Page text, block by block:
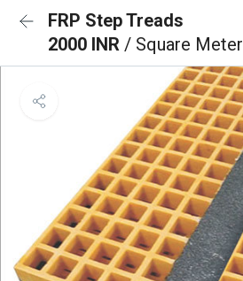
FRP Step Treads
2000 INR / Square Meter